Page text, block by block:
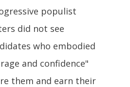
populist
did not see
who embodied
and confidence"
them and earn their